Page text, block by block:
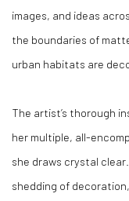
images, and ideas
the boundaries of
urban habitats are
The artist’s thorough
her multiple, all-
she draws crystal
shedding of